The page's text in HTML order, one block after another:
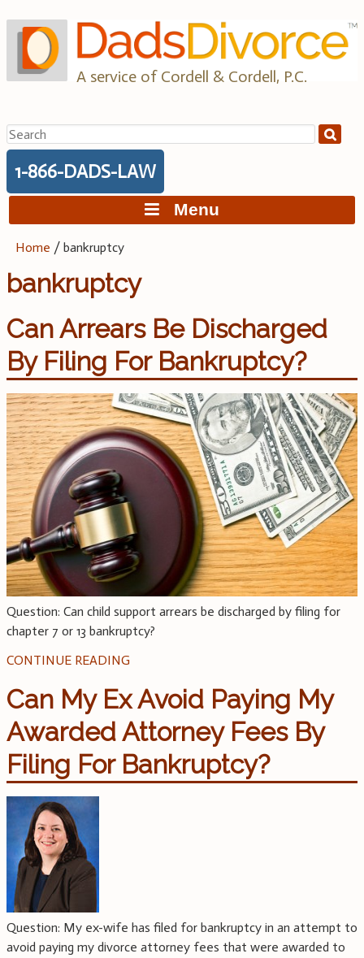
to
content
A service of Cordell & Cordell, P.C.
Search
for:
1-866-DADS-LAW
Menu
Home /bankruptcy
bankruptcy
Can Arrears Be Discharged
By Filing For Bankruptcy?
Question: Can child support arrears be discharged by filing for
chapter 7 or 13 bankruptcy?
CONTINUE READING
Can My Ex Avoid Paying My
Awarded Attorney Fees By
Filing For Bankruptcy?
Question: My ex-wife has filed for bankruptcy in an attempt to
avoid paying my divorce attorney fees that were awarded to